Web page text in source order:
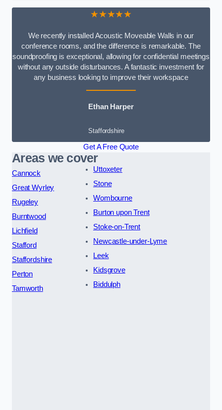
★★★★★
We recently installed Acoustic Moveable Walls in our
conference rooms, and the difference is remarkable. The
soundproofing is exceptional, allowing for confidential meetings
without any outside disturbances. A fantastic investment for
any business looking to improve their workspace
Ethan Harper
Staffordshire
Get A Free Quote
Areas we cover
Cannock
Great Wyrley
Rugeley
Burntwood
Lichfield
Stafford
Staffordshire
Perton
Tamworth
Uttoxeter
Stone
Wombourne
Burton upon Trent
Stoke-on-Trent
Newcastle-under-Lyme
Leek
Kidsgrove
Biddulph